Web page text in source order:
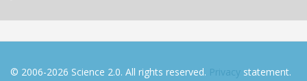
© 2006-2026 Science 2.0. All rights reserved. Privacy statement.